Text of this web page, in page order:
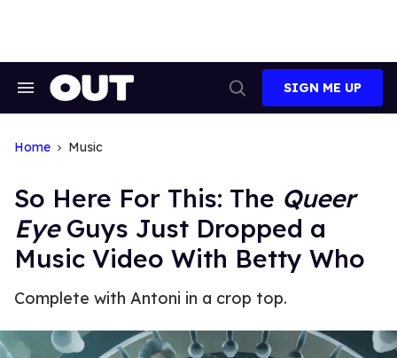
Search
Search
SIGN ME UP
Home Music
So Here For This: The Queer
EyeGuys Just Dropped a
Music Video With Betty Who
Complete with Antoni in a crop top.